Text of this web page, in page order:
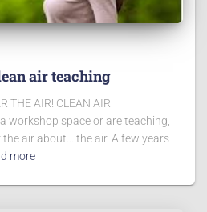
air teaching
THE AIR! CLEAN AIR
workshop space or are teaching,
air about… the air. A few years
more